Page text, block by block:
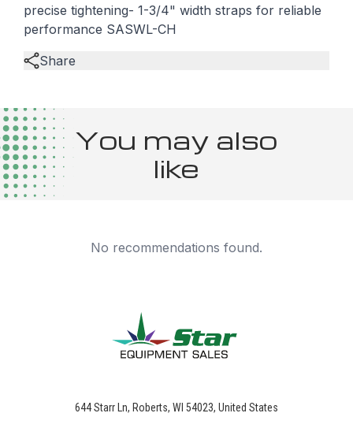
precise tightening- 1-3/4" width straps for reliable
performance SASWL-CH
Share
You may also
like
No recommendations found.
644 Starr Ln, Roberts, WI 54023, United States